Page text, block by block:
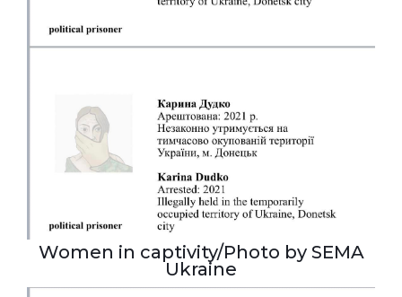
Women in captivity/Photo by SEMA
Ukraine